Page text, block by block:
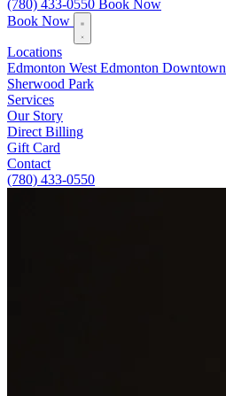
(780) 433-0550 Book Now
Book Now
Locations
Edmonton West Edmonton Downtown
Sherwood Park
Services
Our Story
Direct Billing
Gift Card
Contact
(780) 433-0550